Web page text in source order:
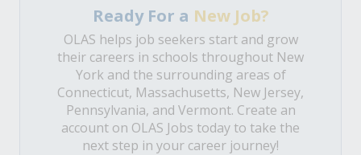
Ready For a New Job?
OLAS helps job seekers start and grow
their careers in schools throughout New
York and the surrounding areas of
Connecticut, Massachusetts, New Jersey,
Pennsylvania, and Vermont. Create an
account on OLAS Jobs today to take the
next step in your career journey!